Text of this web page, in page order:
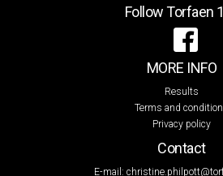
Follow Torfaen
MORE INFO
Results
Terms and
Privacy policy
Contact
E-mail: